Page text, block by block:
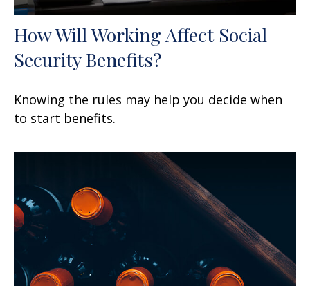
How Will Working Affect Social
Security Benefits?
Knowing the rules may help you decide when
to start benefits.